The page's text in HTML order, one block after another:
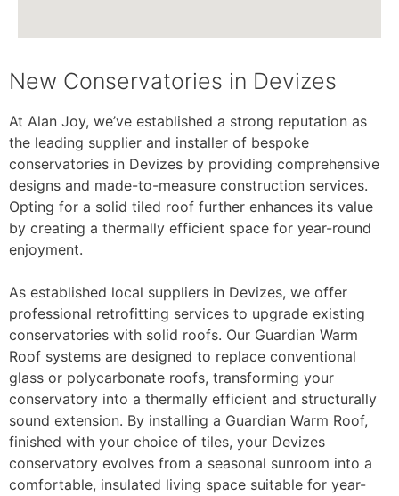
New Conservatories in Devizes
At Alan Joy, we’ve established a strong reputation as
the leading supplier and installer of bespoke
conservatories in Devizes by providing comprehensive
designs and made-to-measure construction services.
Opting for a solid tiled roof further enhances its value
by creating a thermally efficient space for year-round
enjoyment.
As established local suppliers in Devizes, we offer
professional retrofitting services to upgrade existing
conservatories with solid roofs. Our Guardian Warm
Roof systems are designed to replace conventional
glass or polycarbonate roofs, transforming your
conservatory into a thermally efficient and structurally
sound extension. By installing a Guardian Warm Roof,
finished with your choice of tiles, your Devizes
conservatory evolves from a seasonal sunroom into a
comfortable, insulated living space suitable for year-